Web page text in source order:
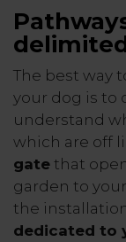
The best way
your dog is to
understand
which are off
gate that
garden to
the
dedicated to